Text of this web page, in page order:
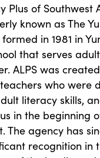
Plus of Southwest
known as The
in 1981 in
that serves
ALPS was
who were
literacy skills,
in the beginning
The agency has
recognition in